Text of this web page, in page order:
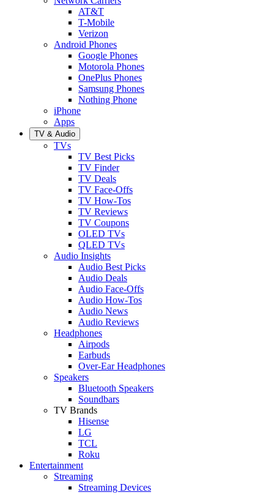
AT&T
T-Mobile
Verizon
Android Phones
Google Phones
Motorola Phones
OnePlus Phones
Samsung Phones
Nothing Phone
iPhone
Apps
TV & Audio
TVs
TV Best Picks
TV Finder
TV Deals
TV Face-Offs
TV How-Tos
TV Reviews
TV Coupons
OLED TVs
QLED TVs
Audio Insights
Audio Best Picks
Audio Deals
Audio Face-Offs
Audio How-Tos
Audio News
Audio Reviews
Headphones
Airpods
Earbuds
Over-Ear Headphones
Speakers
Bluetooth Speakers
Soundbars
TV Brands
Hisense
LG
TCL
Roku
Entertainment
Streaming
Streaming Devices